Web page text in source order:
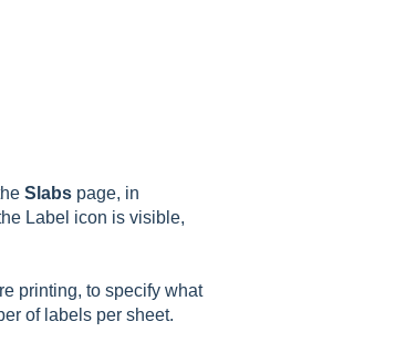
Slabspage, in
Label icon is visible,
printing, to specify what
of labels per sheet.